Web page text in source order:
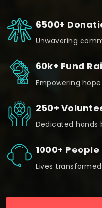
6500+
Unwavering
60k+ Fund
Empowering
250+
Dedicated hands
1000+
Lives